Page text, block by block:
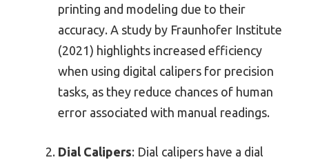
printing and modeling due to their
accuracy. A study by Fraunhofer Institute
(2021) highlights increased efficiency
when using digital calipers for precision
tasks, as they reduce chances of human
error associated with manual readings.
Dial Calipers: Dial calipers have a dial